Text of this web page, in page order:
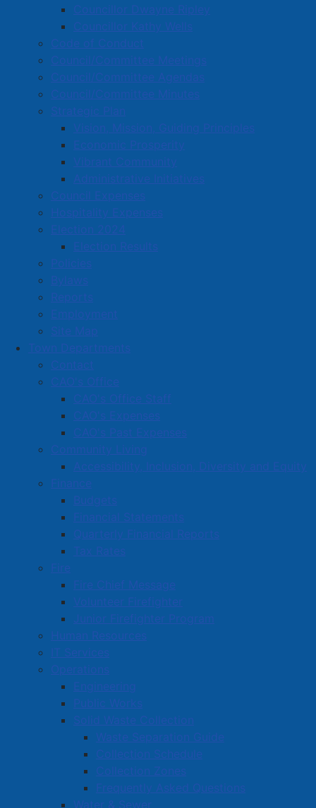
Councillor Dwayne Ripley
Councillor Kathy Wells
Code of Conduct
Council/Committee Meetings
Council/Committee Agendas
Council/Committee Minutes
Strategic Plan
Vision, Mission, Guiding Principles
Economic Prosperity
Vibrant Community
Administrative Initiatives
Council Expenses
Hospitality Expenses
Election 2024
Election Results
Policies
Bylaws
Reports
Employment
Site Map
Town Departments
Contact
CAO's Office
CAO's Office Staff
CAO's Expenses
CAO's Past Expenses
Community Living
Accessibility, Inclusion, Diversity and Equity
Finance
Budgets
Financial Statements
Quarterly Financial Reports
Tax Rates
Fire
Fire Chief Message
Volunteer Firefighter
Junior Firefighter Program
Human Resources
IT Services
Operations
Engineering
Public Works
Solid Waste Collection
Waste Separation Guide
Collection Schedule
Collection Zones
Frequently Asked Questions
Water & Sewer
Created: 15 April 2024
A 37-year-old male wanted in connection with a
robbery and assault that allegedly took place at an
Amherst residence on February 25th, 2024 has been
located by Amherst Police and arrested.
On February 25th, 2024 at approximately 6:20 am
Amherst Police received a call that a male had
committed a home invasion and robbery against a
male victim. The victim suffered non-life-threatening
injuries and was treated at the Cumberland Regional
Health Care Centre and later released. The victim and
the subject are known to each other. As a result of the
ensuing investigation, a province-wide arrest warrant
had been issued for Jamie TRENHOLM, age 37 years.
Police had requested the public’s help through social
media and media releases.
On March 20th, 2024 at approximately 5:00 pm, the
Amherst Major Crime Unit, with the assistance of the
APD Uniform Patrol Section, executed a Feeney
Warrant to enter a residence on Eddy Street and
located Trenholm inside. He was arrested without
incident and has been remanded into custody. He is
scheduled to appear in court on March 25th, 2024 in
relation to the following charges:
Robbery contrary to Section 344 of the Criminal
Code
Assault with a weapon contrary to Section 267(a)
of the Criminal Code
Uttering threats against a person contrary to
Section 264.1(1)(a) of the Criminal Code
Possession of a Weapon contrary to Section 88(2)
of the Criminal Code
Aggravated assault contrary to Section 268(2) of
the Criminal Code
4 x Fail to comply with a release order contrary to
Section 145(5) (a) of the Criminal Code
Amherst Police would like to thank the public for their
assistance in this matter as we and our police partners
often rely on assistance from the public, especially in
regard to information on matters that impact
community safety and well-being. Anyone with